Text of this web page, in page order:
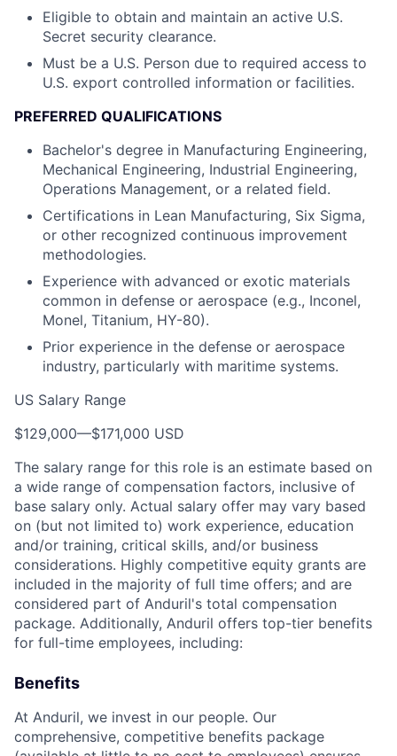
Eligible to obtain and maintain an active U.S.
Secret security clearance.
Must be a U.S. Person due to required access to
U.S. export controlled information or facilities.
PREFERRED QUALIFICATIONS
Bachelor's degree in Manufacturing Engineering,
Mechanical Engineering, Industrial Engineering,
Operations Management, or a related field.
Certifications in Lean Manufacturing, Six Sigma,
or other recognized continuous improvement
methodologies.
Experience with advanced or exotic materials
common in defense or aerospace (e.g., Inconel,
Monel, Titanium, HY-80).
Prior experience in the defense or aerospace
industry, particularly with maritime systems.
US Salary Range
$129,000—$171,000 USD
The salary range for this role is an estimate based on
a wide range of compensation factors, inclusive of
base salary only. Actual salary offer may vary based
on (but not limited to) work experience, education
and/or training, critical skills, and/or business
considerations. Highly competitive equity grants are
included in the majority of full time offers; and are
considered part of Anduril's total compensation
package. Additionally, Anduril offers top-tier benefits
for full-time employees, including:
Benefits
At Anduril, we invest in our people. Our
comprehensive, competitive benefits package